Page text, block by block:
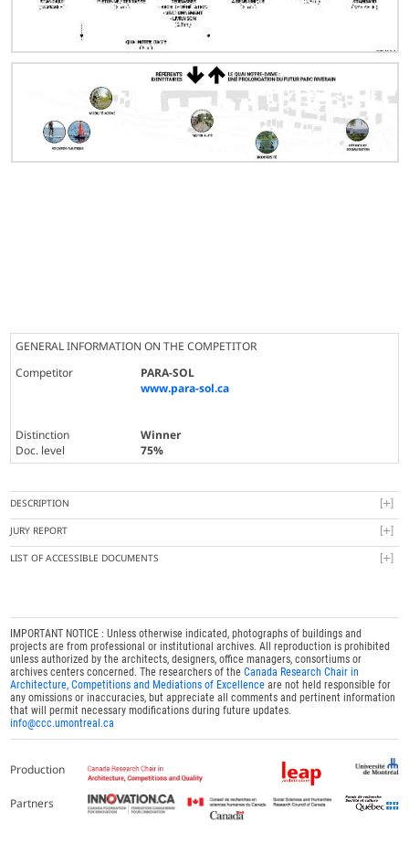
GENERAL INFORMATION ON THE COMPETITOR
Competitor
PARA-SOL
www.para-sol.ca
Distinction
Winner
Doc. level
75%
DESCRIPTION
JURY REPORT
LIST OF ACCESSIBLE DOCUMENTS
IMPORTANT NOTICE : Unless otherwise indicated, photographs of buildings and
projects are from professional or institutional archives. All reproduction is prohibited
unless authorized by the architects, designers, office managers, consortiums or
archives centers concerned. The researchers of theCanada Research Chair in
Architecture, Competitions and Mediations of Excellence are not held responsible for
any omissions or inaccuracies, but appreciate all comments and pertinent information
that will permit necessary modifications during future updates.
info@ccc.umontreal.ca
Production
Partners